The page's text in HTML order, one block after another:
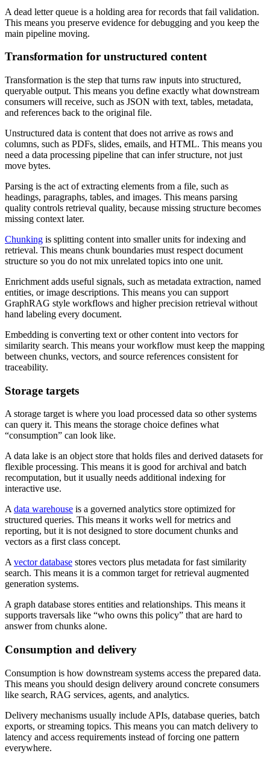
A dead letter queue is a holding area for records that fail validation.
This means you preserve evidence for debugging and you keep the
main pipeline moving.
Transformation for unstructured content
Transformation is the step that turns raw inputs into structured,
queryable output. This means you define exactly what downstream
consumers will receive, such as JSON with text, tables, metadata,
and references back to the original file.
Unstructured data is content that does not arrive as rows and
columns, such as PDFs, slides, emails, and HTML. This means you
need a data processing pipeline that can infer structure, not just
move bytes.
Parsing is the act of extracting elements from a file, such as
headings, paragraphs, tables, and images. This means parsing
quality controls retrieval quality, because missing structure becomes
missing context later.
Chunking is splitting content into smaller units for indexing and
retrieval. This means chunk boundaries must respect document
structure so you do not mix unrelated topics into one unit.
Enrichment adds useful signals, such as metadata extraction, named
entities, or image descriptions. This means you can support
GraphRAG style workflows and higher precision retrieval without
hand labeling every document.
Embedding is converting text or other content into vectors for
similarity search. This means your workflow must keep the mapping
between chunks, vectors, and source references consistent for
traceability.
Storage targets
A storage target is where you load processed data so other systems
can query it. This means the storage choice defines what
“consumption” can look like.
A data lake is an object store that holds files and derived datasets for
flexible processing. This means it is good for archival and batch
recomputation, but it usually needs additional indexing for
interactive use.
Adata warehouse is a governed analytics store optimized for
structured queries. This means it works well for metrics and
reporting, but it is not designed to store document chunks and
vectors as a first class concept.
Avector database stores vectors plus metadata for fast similarity
search. This means it is a common target for retrieval augmented
generation systems.
A graph database stores entities and relationships. This means it
supports traversals like “who owns this policy” that are hard to
answer from chunks alone.
Consumption and delivery
Consumption is how downstream systems access the prepared data.
This means you should design delivery around concrete consumers
like search, RAG services, agents, and analytics.
Delivery mechanisms usually include APIs, database queries, batch
exports, or streaming topics. This means you can match delivery to
latency and access requirements instead of forcing one pattern
everywhere.